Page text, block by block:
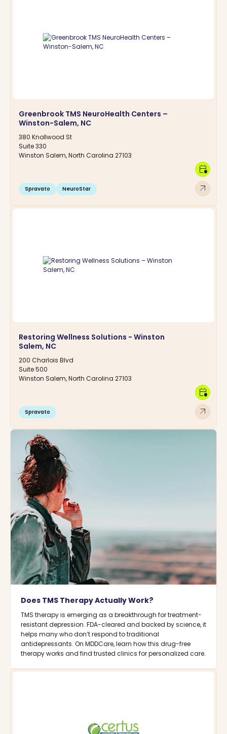
Greenbrook TMS NeuroHealth Centers –
Winston-Salem, NC
380 Knollwood St
Suite 330
Winston Salem, North Carolina 27103
Spravato NeuroStar arrow_outward
calendar_clock
Restoring Wellness Solutions - Winston
Salem, NC
200 Charlois Blvd
Suite 500
Winston Salem, North Carolina 27103
Spravato arrow_outward
calendar_clock
Does TMS Therapy Actually Work?
TMS therapy is emerging as a breakthrough for treatment-
resistant depression. FDA-cleared and backed by science, it
helps many who don’t respond to traditional
antidepressants. On MDDCare, learn how this drug-free
therapy works and find trusted clinics for personalized care.